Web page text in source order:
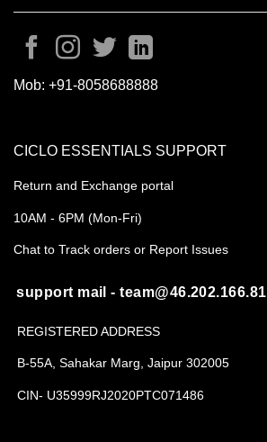
Mob: +91-8058688888
CICLO ESSENTIALS SUPPORT
Return and Exchange portal
10AM - 6PM (Mon-Fri)
Chat to Track orders or Report Issues
support mail - team@46.202.166.81
REGISTERED ADDRESS
B-55A, Sahakar Marg, Jaipur 302005
CIN- U35999RJ2020PTC071486